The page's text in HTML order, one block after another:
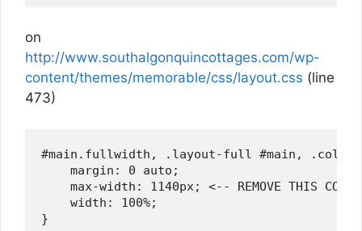
on
http://www.southalgonquincottages.com/wp-
content/themes/memorable/css/layout.css (line
473)
#main.fullwidth, .layout-full #main, .col-
    margin: 0 auto;
max-width: 1140px; <-- REMOVE THIS CODE
    width: 100%;